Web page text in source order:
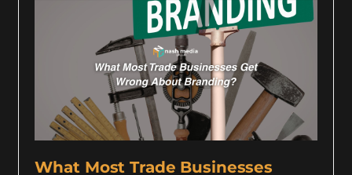
What Most Trade Businesses